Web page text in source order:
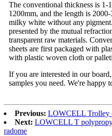
The conventional thickness is
1200mm, and the length is
milky white without any
presented by the mutual
transparent raw materials.
sheets are first packaged with
with plastic woven cloth or
If you are interested in our
samples you need. We're happy
Previous: LOWCELL Trolley
Next: LOWCELL T
radome